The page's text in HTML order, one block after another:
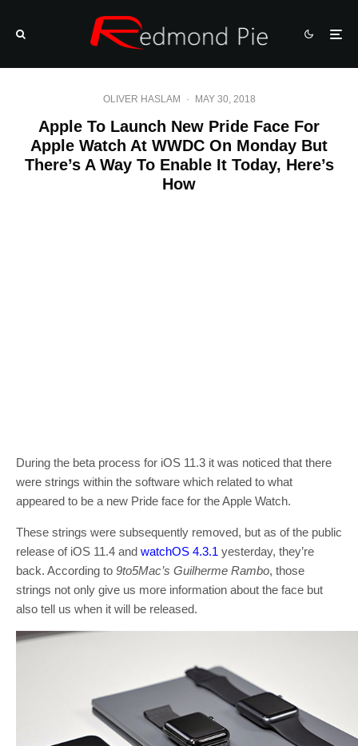
OLIVER HASLAM · MAY 30, 2018
Apple To Launch New Pride Face For
Apple Watch At WWDC On Monday But
There’s A Way To Enable It Today, Here’s
How
During the beta process for iOS 11.3 it was noticed that there
were strings within the software which related to what
appeared to be a new Pride face for the Apple Watch.
These strings were subsequently removed, but as of the public
release of iOS 11.4 and watchOS 4.3.1 yesterday, they’re
back. According to 9to5Mac’s Guilherme Rambo, those
strings not only give us more information about the face but
also tell us when it will be released.